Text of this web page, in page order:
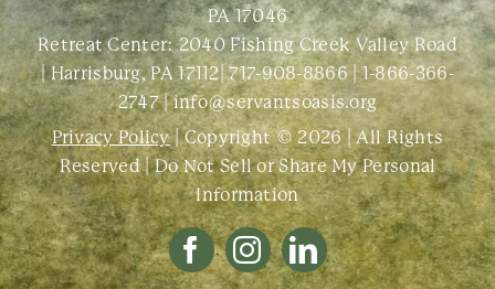
PA 17046
Retreat Center:2040 Fishing Creek Valley Road
| Harrisburg, PA 17112|717-908-8866|1-866-366-
2747|info@servantsoasis.org
Privacy Policy| Copyright © 2026 | All Rights
Reserved |Do Not Sell or Share My Personal
Information